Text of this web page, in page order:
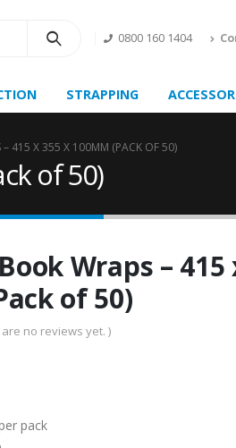
0800 160 1404
STRAPPING
– 415 X 355 X 100MM (PACK OF 50)
of 50)
Wraps – 415
of 50)
no reviews yet. )
pack